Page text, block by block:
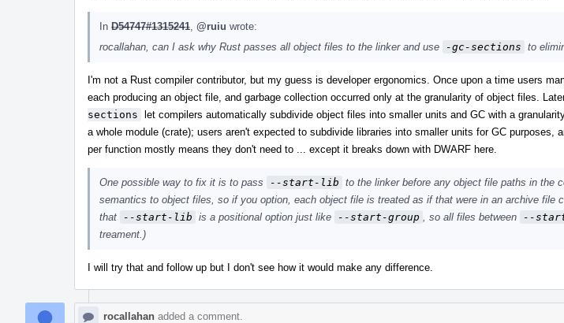
In D54747#1315241 @ruiu wrote:
rocallahan, can I ask why Rust passes all object files to the linker and use
-gc-sections to
I'm not a Rust compiler contributor, but my guess is developer ergonomics. Once upon a time users
each producing an object file, and garbage collection occurred only at the granularity of object files.
sections let compilers automatically subdivide object files into smaller units and GC with a
a whole module (crate); users aren't expected to subdivide libraries into smaller units for GC purposes,
per function mostly means they don't need to ... except it breaks down with DWARF here.
One possible way to fix it is to pass --start-lib to the linker before any object file paths in the
semantics to object files, so if you option, each object file is treated as if that were in an archive file
that
--start-lib is a positional option just like --start-group , so all files between --
treament.)
I will try that and follow up but I don't see how it would make any difference.
rocallahan added a comment.